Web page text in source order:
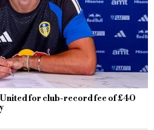
for club-record fee of £40